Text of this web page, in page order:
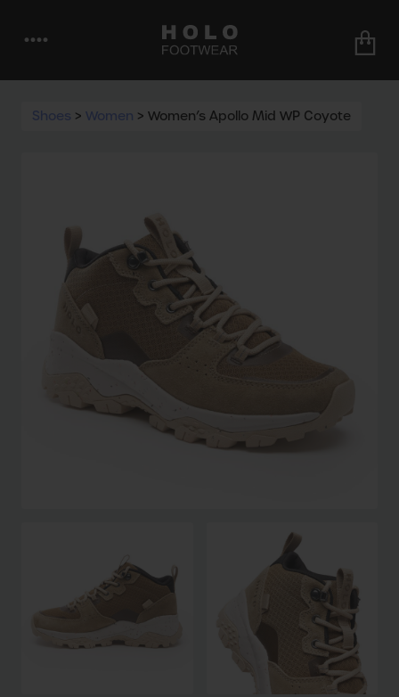
••••
Shoes > Women > Women’s Apollo Mid WP Coyote